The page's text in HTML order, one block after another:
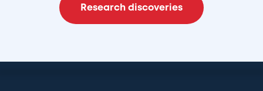
Research discoveries